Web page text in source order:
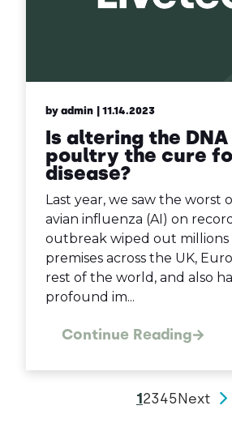
by admin | 11.14.2023
Is altering the
poultry the cure
disease?
Last year, we saw the worst
avian influenza (AI) on
outbreak wiped out millions
premises across the UK,
rest of the world, and also
profound im...
Continue Reading
12345Next